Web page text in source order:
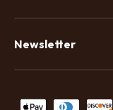
Newsletter
Payment methods